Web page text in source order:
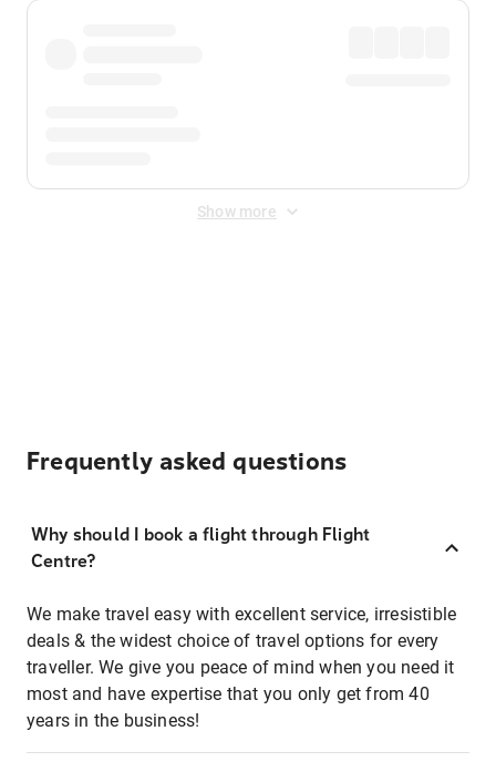
Show more
Frequently asked questions
Why should I book a flight through Flight
Centre?
We make travel easy with excellent service, irresistible
deals & the widest choice of travel options for every
traveller. We give you peace of mind when you need it
most and have expertise that you only get from 40
years in the business!